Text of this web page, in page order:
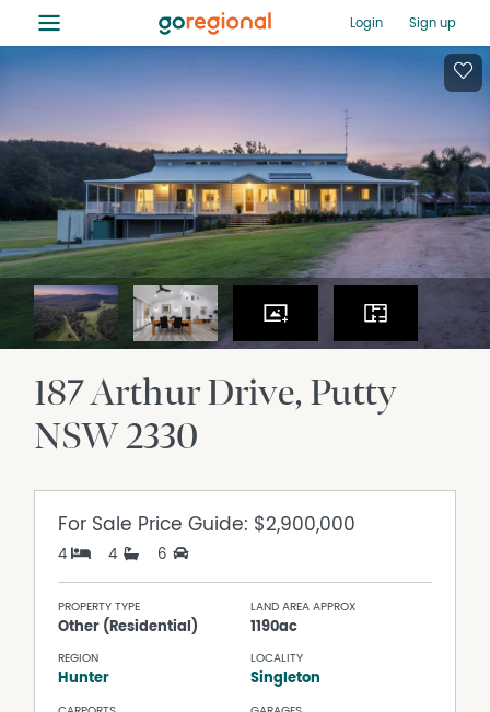
≡ Login Sign up
187 Arthur Drive Putty
NSW2330
For Sale Price Guide: $2,900,000
4 4 6
PROPERTY TYPE
Other (Residential)
LAND AREA APPROX
1190ac
REGION
Hunter
LOCALITY
Singleton